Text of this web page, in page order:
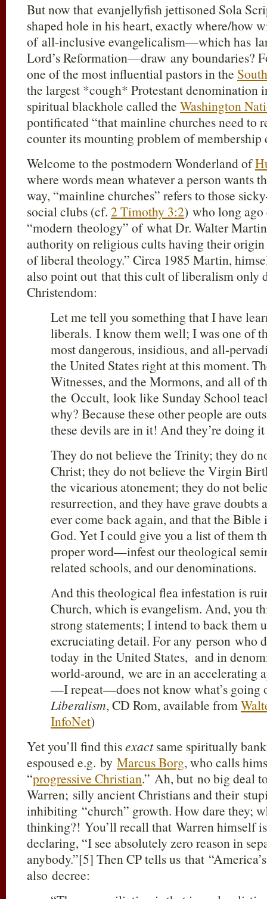
But now that evanjellyfish jettisoned Sola
shaped hole in his heart, exactly where/how
of all-inclusive evangelicalism—which has
Lord’s Reformation—draw any boundaries?
one of the most influential pastors in the
the largest *cough* Protestant denomination
spiritual blackhole called the Washington
pontificated “that mainline churches need to
counter its mounting problem of membership
Welcome to the postmodern Wonderland of
where words mean whatever a person wants
way, “mainline churches” refers to those
social clubs (cf. 2 Timothy 3:2) who long ago
“modern theology” of what Dr. Walter
authority on religious cults having their
of liberal theology.” Circa 1985 Martin,
also point out that this cult of liberalism only
Christendom:
Let me tell you something that I have
liberals. I know them well; I was one of
most dangerous, insidious, and all-
the United States right at this moment.
Witnesses, and the Mormons, and all of
the Occult, look like Sunday School
why? Because these other people are
these devils are in it! And they’re doing it
They do not believe the Trinity; they do
Christ; they do not believe the Virgin
the vicarious atonement; they do not
resurrection, and they have grave doubts
ever come back again, and that the
God. Yet I could give you a list of them
proper word—infest our theological
related schools, and our denominations.
And this theological flea infestation is
Church, which is evangelism. And, you
strong statements; I intend to back
excruciating detail. For any person who
today in the United States, and in
world-around, we are in an accelerating
—I repeat—does not know what’s going
Liberalism, CD Rom, available from
InfoNet)
Yet you’ll find thisexactsame spiritually
espoused e.g. by Marcus Borg, who calls
“progressive Christian.” Ah, but no big deal
Warren; silly ancient Christians and their
inhibiting “church” growth. How dare they;
thinking?! You’ll recall that Warren himself
declaring, “I see absolutely zero reason in
anybody.”[5] Then CP tells us that
also decree: